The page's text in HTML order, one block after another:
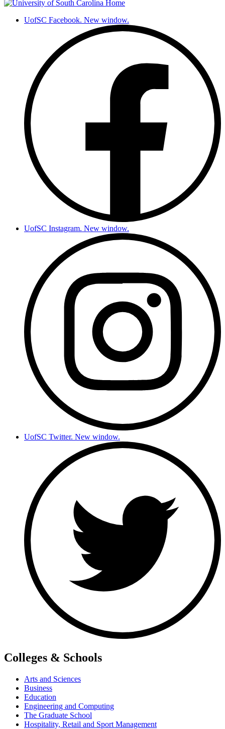
UofSC Facebook. New window.
UofSC Instagram. New window.
UofSC Twitter. New window.
Colleges & Schools
Arts and Sciences
Business
Education
Engineering and Computing
The Graduate School
Hospitality, Retail and Sport Management